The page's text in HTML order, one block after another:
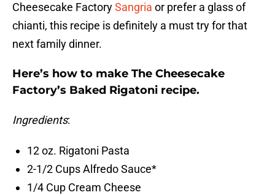
Cheesecake FactorySangria or prefer a glass of
chianti, this recipe is definitely a must try for that
next family dinner.
Here’s how to make The Cheesecake
Factory’s Baked Rigatoni recipe.
Ingredients:
12 oz. Rigatoni Pasta
2-1/2 Cups Alfredo Sauce*
1/4 Cup Cream Cheese